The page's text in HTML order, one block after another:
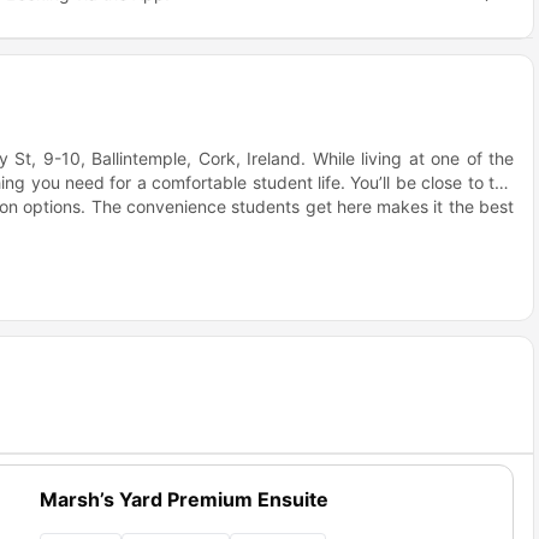
9-10, Ballintemple, Cork, Ireland. While living at one of the
you need for a comfortable student life. You’ll be close to the
options. The convenience students get here makes it the best
for comfort, study, and social connection.
keeps the vibe fun with pool, table tennis, board games, and a
and connected.
study spaces, plus a fully equipped gym on site. It’s easy to
Copley Court housing supports focused study and easy
Marsh’s Yard Premium Ensuite